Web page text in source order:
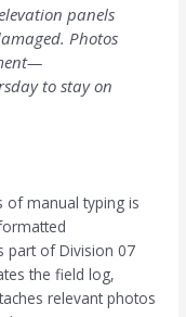
panels
Photos
to stay on
of manual typing is
part of Division 07
the field log,
relevant photos